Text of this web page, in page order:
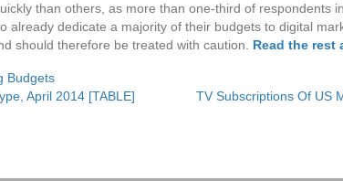
than others, as more than one-third of respondents
already dedicate a majority of their budgets to digital
should therefore be treated with caution.
Read the rest
Budgets
April 2014 [TABLE]
TV Subscriptions Of US